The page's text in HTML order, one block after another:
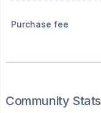
Purchase fee
Community Stats